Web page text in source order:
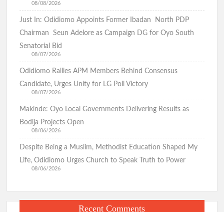
08/08/2026
Just In: Odidiomo Appoints Former Ibadan North PDP
Chairman Seun Adelore as Campaign DG for Oyo South
Senatorial Bid
08/07/2026
Odidiomo Rallies APM Members Behind Consensus
Candidate, Urges Unity for LG Poll Victory
08/07/2026
Makinde: Oyo Local Governments Delivering Results as
Bodija Projects Open
08/06/2026
Despite Being a Muslim, Methodist Education Shaped My
Life, Odidiomo Urges Church to Speak Truth to Power
08/06/2026
Recent Comments